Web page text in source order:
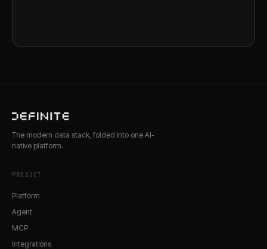
The modern data stack, folded into one AI-
native platform.
PRODUCT
Platform
Agent
MCP
Integrations